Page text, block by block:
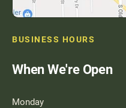
BUSINESS HOURS
When We're Open
Monday